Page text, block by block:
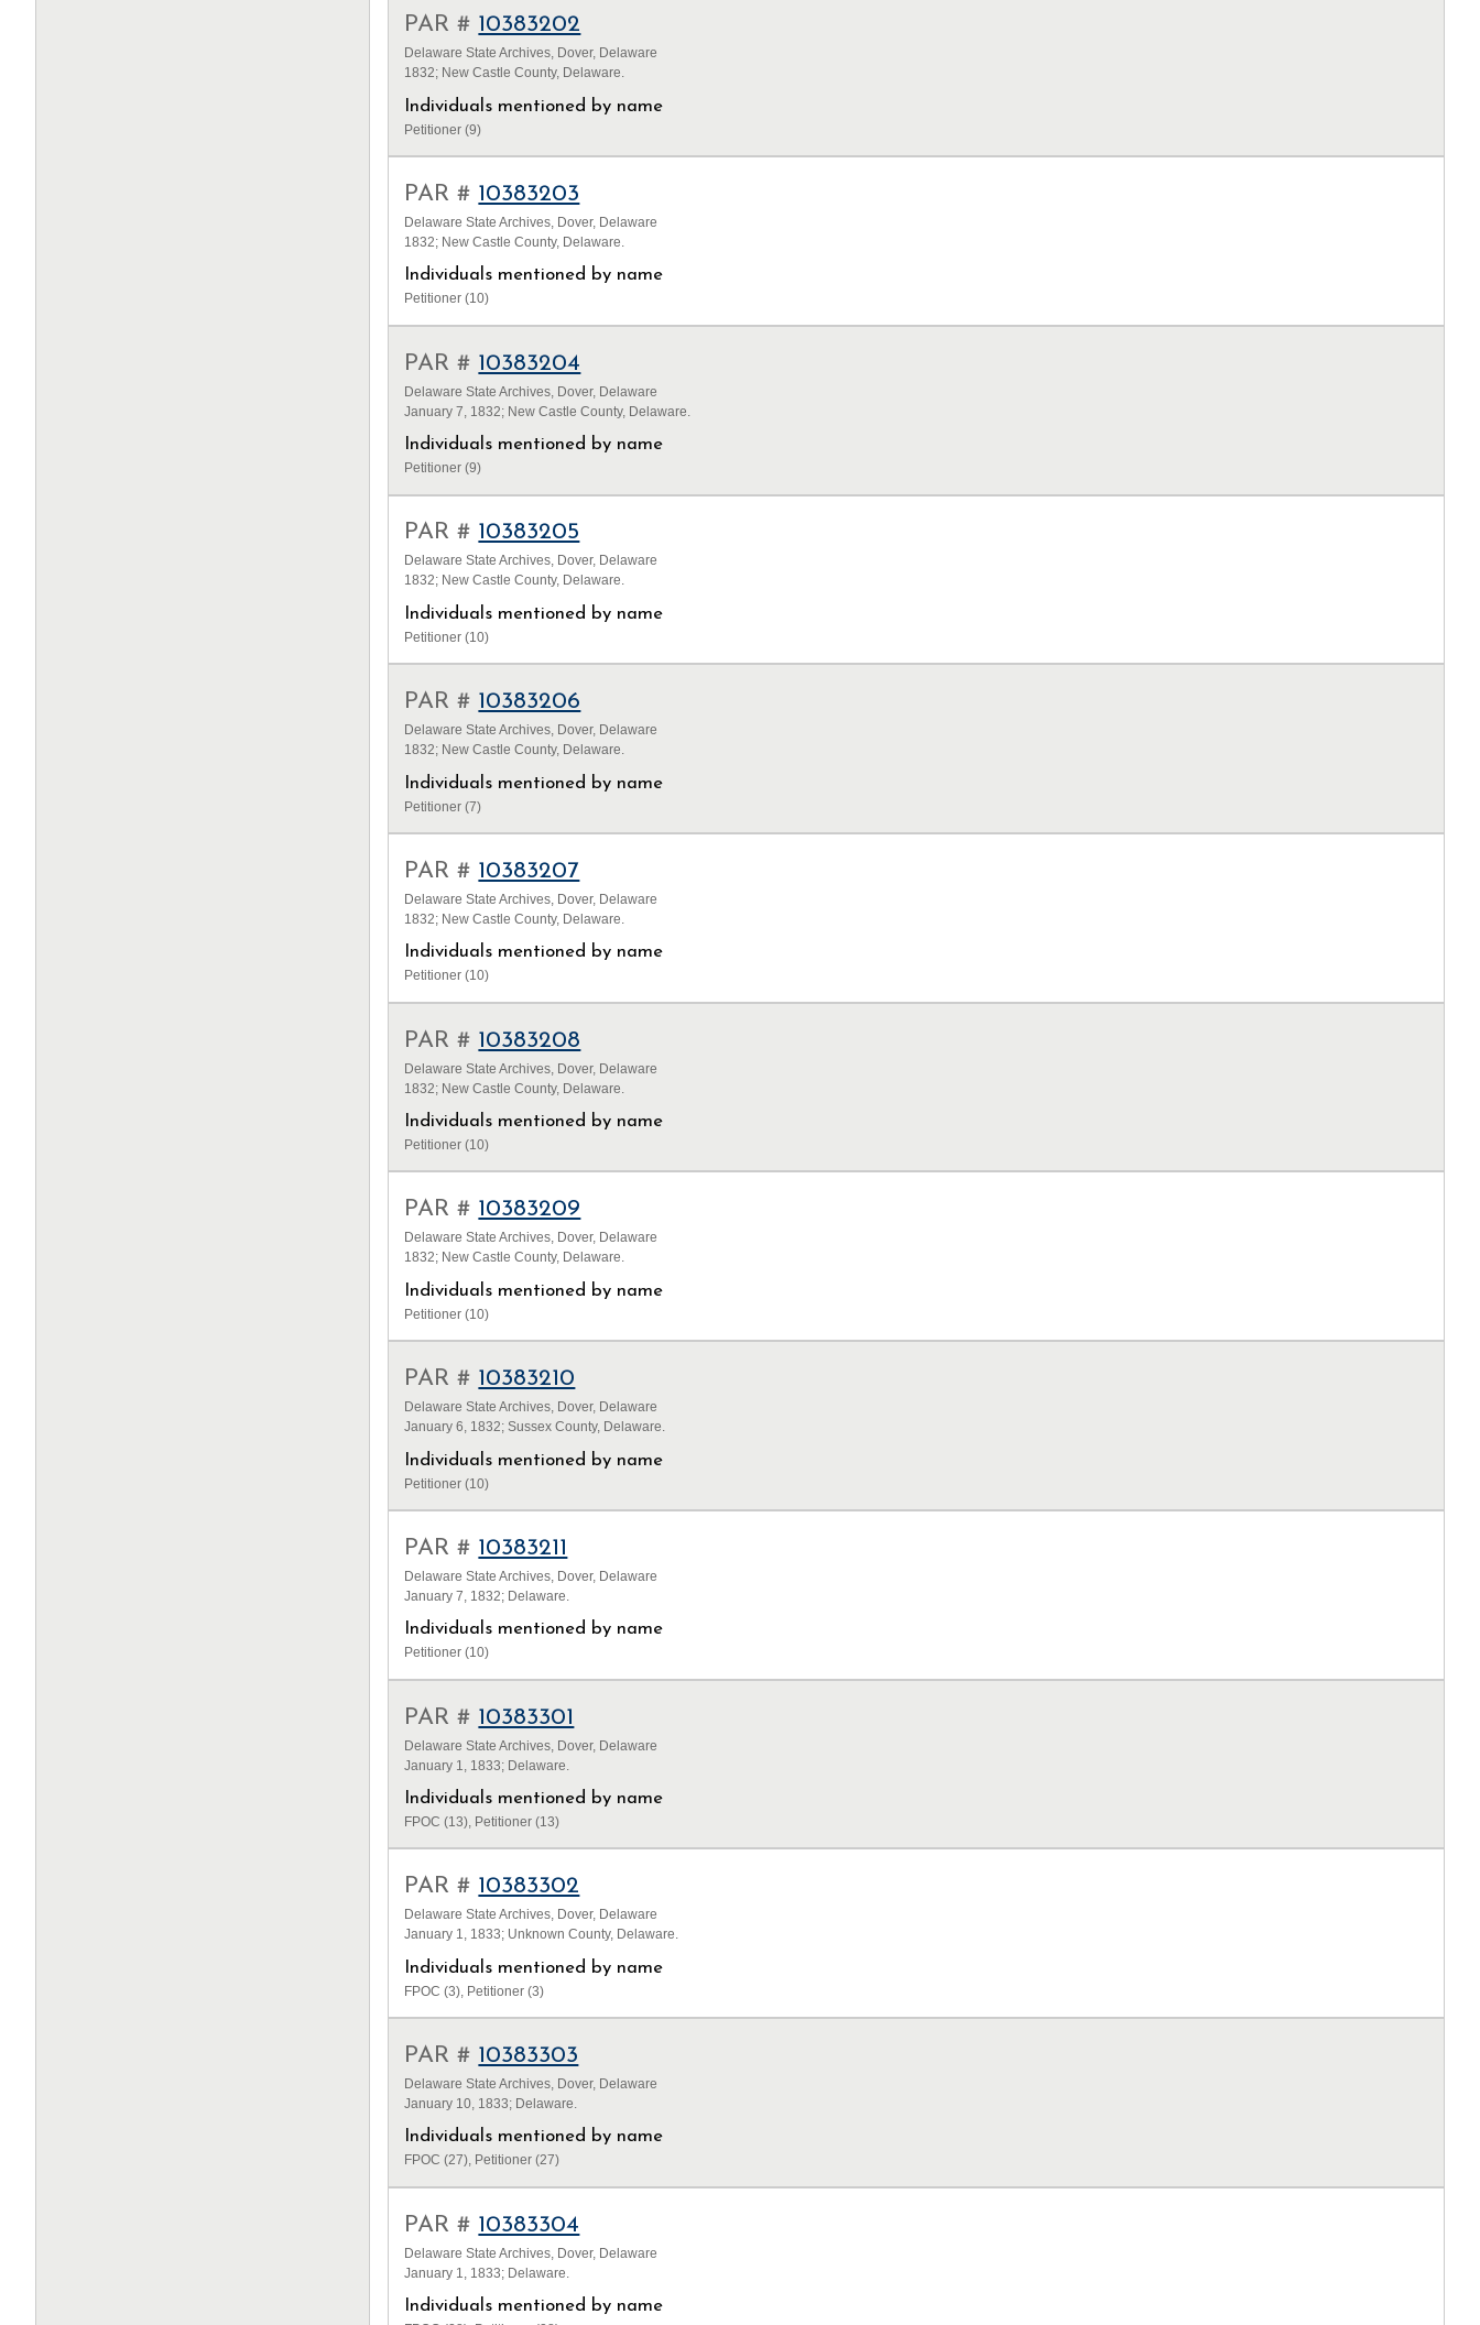
PAR # 10383202
Delaware State Archives, Dover, Delaware
1832; New Castle County, Delaware.
Individuals mentioned by name
Petitioner (9)
PAR # 10383203
Delaware State Archives, Dover, Delaware
1832; New Castle County, Delaware.
Individuals mentioned by name
Petitioner (10)
PAR # 10383204
Delaware State Archives, Dover, Delaware
January 7, 1832; New Castle County, Delaware.
Individuals mentioned by name
Petitioner (9)
PAR # 10383205
Delaware State Archives, Dover, Delaware
1832; New Castle County, Delaware.
Individuals mentioned by name
Petitioner (10)
PAR # 10383206
Delaware State Archives, Dover, Delaware
1832; New Castle County, Delaware.
Individuals mentioned by name
Petitioner (7)
PAR # 10383207
Delaware State Archives, Dover, Delaware
1832; New Castle County, Delaware.
Individuals mentioned by name
Petitioner (10)
PAR # 10383208
Delaware State Archives, Dover, Delaware
1832; New Castle County, Delaware.
Individuals mentioned by name
Petitioner (10)
PAR # 10383209
Delaware State Archives, Dover, Delaware
1832; New Castle County, Delaware.
Individuals mentioned by name
Petitioner (10)
PAR # 10383210
Delaware State Archives, Dover, Delaware
January 6, 1832; Sussex County, Delaware.
Individuals mentioned by name
Petitioner (10)
PAR # 10383211
Delaware State Archives, Dover, Delaware
January 7, 1832; Delaware.
Individuals mentioned by name
Petitioner (10)
PAR # 10383301
Delaware State Archives, Dover, Delaware
January 1, 1833; Delaware.
Individuals mentioned by name
FPOC (13), Petitioner (13)
PAR # 10383302
Delaware State Archives, Dover, Delaware
January 1, 1833; Unknown County, Delaware.
Individuals mentioned by name
FPOC (3), Petitioner (3)
PAR # 10383303
Delaware State Archives, Dover, Delaware
January 10, 1833; Delaware.
Individuals mentioned by name
FPOC (27), Petitioner (27)
PAR # 10383304
Delaware State Archives, Dover, Delaware
January 1, 1833; Delaware.
Individuals mentioned by name